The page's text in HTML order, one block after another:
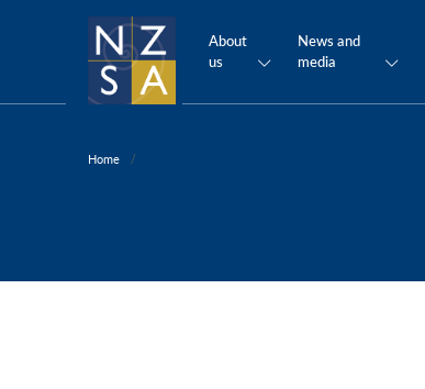
About
us
News and
media
Home